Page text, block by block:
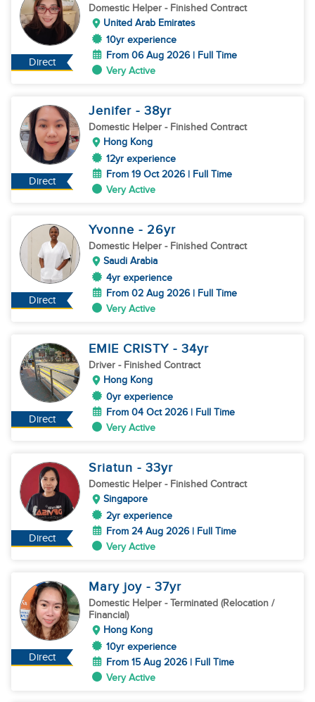
Direct
Domestic Helper - Finished Contract
United Arab Emirates
10yr experience
From 06 Aug 2026 | Full Time
Very Active
Direct
Jenifer - 38yr
Domestic Helper - Finished Contract
Hong Kong
12yr experience
From 19 Oct 2026 | Full Time
Very Active
Direct
Yvonne - 26yr
Domestic Helper - Finished Contract
Saudi Arabia
4yr experience
From 02 Aug 2026 | Full Time
Very Active
Direct
EMIE CRISTY - 34yr
Driver - Finished Contract
Hong Kong
0yr experience
From 04 Oct 2026 | Full Time
Very Active
Direct
Sriatun - 33yr
Domestic Helper - Finished Contract
Singapore
2yr experience
From 24 Aug 2026 | Full Time
Very Active
Direct
Mary joy - 37yr
Domestic Helper - Terminated (Relocation /
Financial)
Hong Kong
10yr experience
From 15 Aug 2026 | Full Time
Very Active